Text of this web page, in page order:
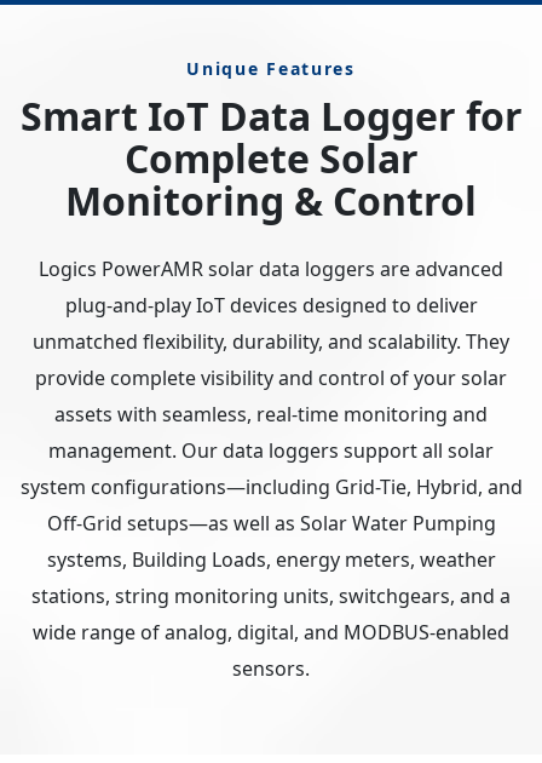
Unique Features
Smart IoT Data Logger for
Complete Solar
Monitoring & Control
Logics PowerAMR solar data loggers are advanced
plug-and-play IoT devices designed to deliver
unmatched flexibility, durability, and scalability. They
provide complete visibility and control of your solar
assets with seamless, real-time monitoring and
management. Our data loggers support all solar
system configurations—including Grid-Tie, Hybrid, and
Off-Grid setups—as well as Solar Water Pumping
systems, Building Loads, energy meters, weather
stations, string monitoring units, switchgears, and a
wide range of analog, digital, and MODBUS-enabled
sensors.